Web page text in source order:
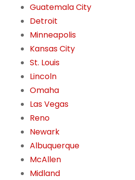
Guatemala City
Detroit
Minneapolis
Kansas City
St. Louis
Lincoln
Omaha
Las Vegas
Reno
Newark
Albuquerque
McAllen
Midland